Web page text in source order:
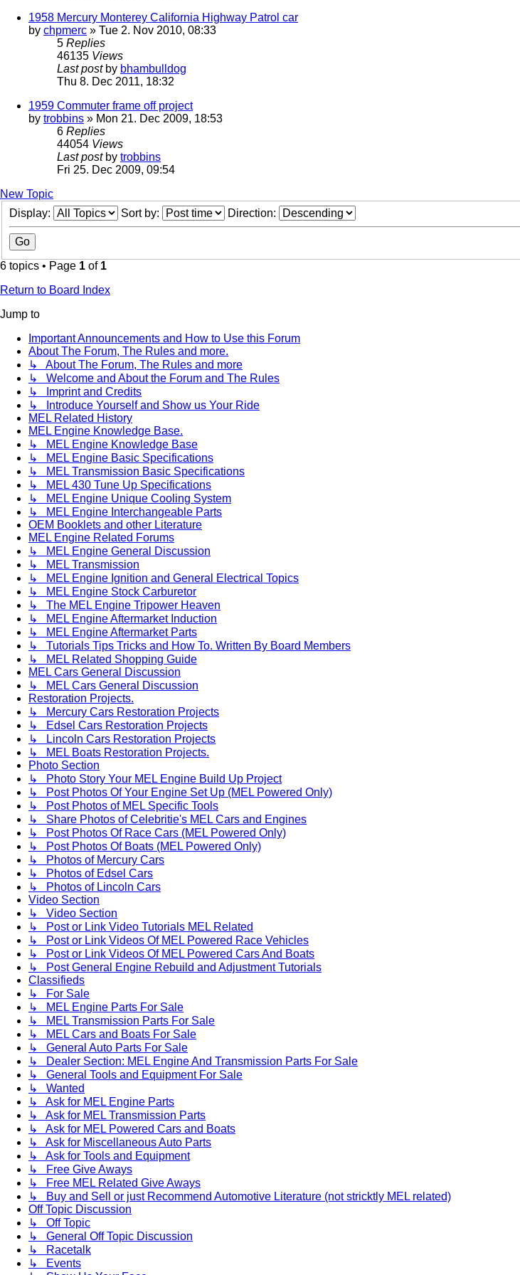
1958 Mercury Monterey California Highway Patrol car
by chpmerc » Tue 2. Nov 2010, 08:33
5 Replies
46135 Views
Last post by bhambulldog
Thu 8. Dec 2011, 18:32
1959 Commuter frame off project
by trobbins » Mon 21. Dec 2009, 18:53
6 Replies
44054 Views
Last post by trobbins
Fri 25. Dec 2009, 09:54
New Topic
Display:
Sort by: Direction:
6 topics • Page 1 of 1
Return to Board Index
Jump to
Important Announcements and How to Use this Forum
About The Forum, The Rules and more.
↳ About The Forum, The Rules and more
↳ Welcome and About the Forum and The Rules
↳ Imprint and Credits
↳ Introduce Yourself and Show us Your Ride
MEL Related History
MEL Engine Knowledge Base.
↳ MEL Engine Knowledge Base
↳ MEL Engine Basic Specifications
↳ MEL Transmission Basic Specifications
↳ MEL 430 Tune Up Specifications
↳ MEL Engine Unique Cooling System
↳ MEL Engine Interchangeable Parts
OEM Booklets and other Literature
MEL Engine Related Forums
↳ MEL Engine General Discussion
↳ MEL Transmission
↳ MEL Engine Ignition and General Electrical Topics
↳ MEL Engine Stock Carburetor
↳ The MEL Engine Tripower Heaven
↳ MEL Engine Aftermarket Induction
↳ MEL Engine Aftermarket Parts
↳ Tutorials Tips Tricks and How To. Written By Board Members
↳ MEL Related Shopping Guide
MEL Cars General Discussion
↳ MEL Cars General Discussion
Restoration Projects.
↳ Mercury Cars Restoration Projects
↳ Edsel Cars Restoration Projects
↳ Lincoln Cars Restoration Projects
↳ MEL Boats Restoration Projects.
Photo Section
↳ Photo Story Your MEL Engine Build Up Project
↳ Post Photos Of Your Engine Set Up (MEL Powered Only)
↳ Post Photos of MEL Specific Tools
↳ Share Photos of Celebritie's MEL Cars and Engines
↳ Post Photos Of Race Cars (MEL Powered Only)
↳ Post Photos Of Boats (MEL Powered Only)
↳ Photos of Mercury Cars
↳ Photos of Edsel Cars
↳ Photos of Lincoln Cars
Video Section
↳ Video Section
↳ Post or Link Video Tutorials MEL Related
↳ Post or Link Videos Of MEL Powered Race Vehicles
↳ Post or Link Videos Of MEL Powered Cars And Boats
↳ Post General Engine Rebuild and Adjustment Tutorials
Classifieds
↳ For Sale
↳ MEL Engine Parts For Sale
↳ MEL Transmission Parts For Sale
↳ MEL Cars and Boats For Sale
↳ General Auto Parts For Sale
↳ Dealer Section: MEL Engine And Transmission Parts For Sale
↳ General Tools and Equipment For Sale
↳ Wanted
↳ Ask for MEL Engine Parts
↳ Ask for MEL Transmission Parts
↳ Ask for MEL Powered Cars and Boats
↳ Ask for Miscellaneous Auto Parts
↳ Ask for Tools and Equipment
↳ Free Give Aways
↳ Free MEL Related Give Aways
↳ Buy and Sell or just Recommend Automotive Literature (not stricktly MEL related)
Off Topic Discussion
↳ Off Topic
↳ General Off Topic Discussion
↳ Racetalk
↳ Events